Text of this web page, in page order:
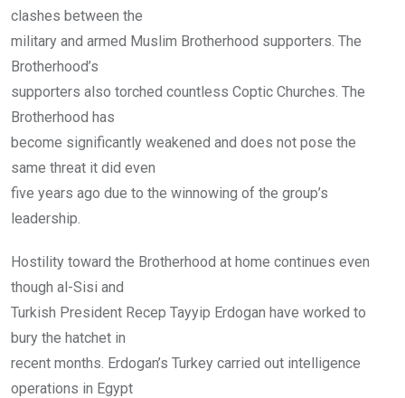
clashes between the
military and armed Muslim Brotherhood supporters. The
Brotherhood’s
supporters also torched countless Coptic Churches. The
Brotherhood has
become significantly weakened and does not pose the
same threat it did even
five years ago due to the winnowing of the group’s
leadership.
Hostility toward the Brotherhood at home continues even
though al-Sisi and
Turkish President Recep Tayyip Erdogan have worked to
bury the hatchet in
recent months. Erdogan’s Turkey carried out intelligence
operations in Egypt